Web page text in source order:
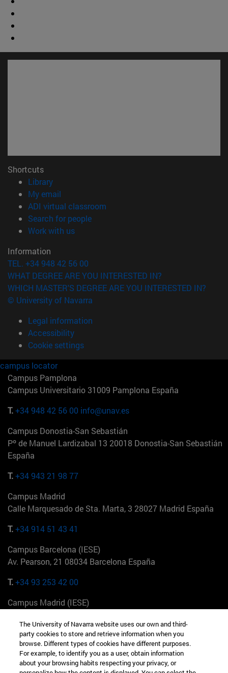
Shortcuts
Library(opens in new window)
My email
ADI virtual classroom
Search for people(opens in new window)
Work with us(opens in new window)
Information
TEL. +34 948 42 56 00
WHAT DEGREE ARE YOU INTERESTED IN?
WHICH MASTER'S DEGREE ARE YOU INTERESTED IN?
© University of Navarra
Legal information
Accessibility
Cookie settings
campus locator
Campus Pamplona
Campus Universitario 31009 Pamplona España
T.+34 948 42 56 00 info@unav.es
Campus Donostia-San Sebastián
Pº de Manuel Lardizabal 13 20018 Donostia-San Sebastián
España
T.+34 943 21 98 77
Campus Madrid
Calle Marquesado de Sta. Marta, 3 28027 Madrid España
T.+34 914 51 43 41
Campus Barcelona (IESE)
Av. Pearson, 21 08034 Barcelona España
T.+34 93 253 42 00
Campus Madrid (IESE)
+34 912 11 30 00
Campus Nueva York (IESE)
165 W 57th St 10019-2201 Nueva York EE.UU
The University of Navarra website uses our own and third-
party cookies to store and retrieve information when you
browse. Different types of cookies have different purposes.
For example, to identify you as a user, obtain information
about your browsing habits respecting your privacy, or